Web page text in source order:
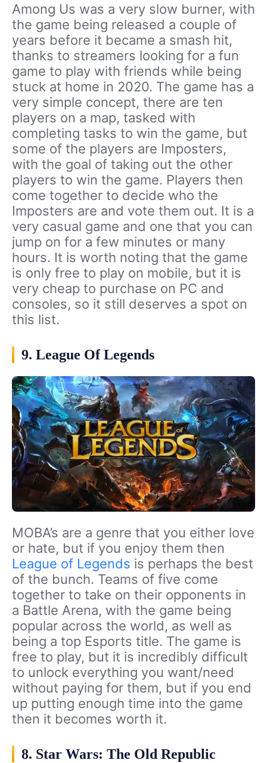
Among Us was a very slow burner, with
the game being released a couple of
years before it became a smash hit,
thanks to streamers looking for a fun
game to play with friends while being
stuck at home in 2020. The game has a
very simple concept, there are ten
players on a map, tasked with
completing tasks to win the game, but
some of the players are Imposters,
with the goal of taking out the other
players to win the game. Players then
come together to decide who the
Imposters are and vote them out. It is a
very casual game and one that you can
jump on for a few minutes or many
hours. It is worth noting that the game
is only free to play on mobile, but it is
very cheap to purchase on PC and
consoles, so it still deserves a spot on
this list.
9. League Of Legends
MOBA’s are a genre that you either love
or hate, but if you enjoy them then
League of Legends is perhaps the best
of the bunch. Teams of five come
together to take on their opponents in
a Battle Arena, with the game being
popular across the world, as well as
being a top Esports title. The game is
free to play, but it is incredibly difficult
to unlock everything you want/need
without paying for them, but if you end
up putting enough time into the game
then it becomes worth it.
8. Star Wars: The Old Republic